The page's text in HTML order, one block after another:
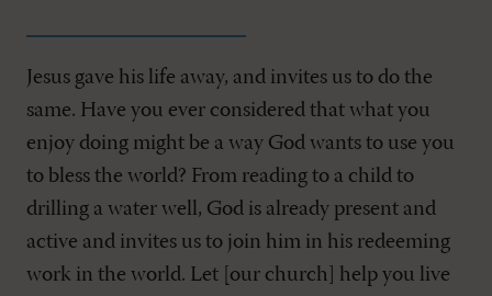
Jesus gave his life away, and invites us to do the
same. Have you ever considered that what you
enjoy doing might be a way God wants to use you
to bless the world? From reading to a child to
drilling a water well, God is already present and
active and invites us to join him in his redeeming
work in the world. Let [our church] help you live